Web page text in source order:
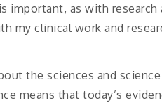
important, as with research
my clinical work and
the sciences and science
means that today’s